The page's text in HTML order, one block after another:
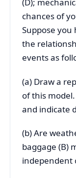
(D);
chances of
Suppose you
the
events as
(a) Draw a
of this
and indicate
(b) Are
baggage (B)
independent